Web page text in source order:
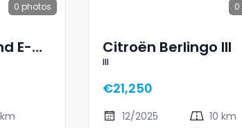
0 photos
E-
0
Citroën Berlingo III
III
€21,250
12/2025
10 km